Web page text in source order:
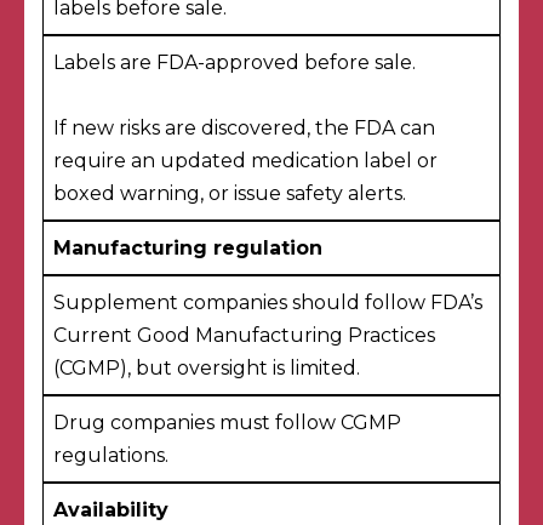
labels before sale.
Labels are FDA-approved before sale.
If new risks are discovered, the FDAcan
require an updated medication label or
boxed warning, or issue safety alerts.
Manufacturing regulation
Supplement companies should follow FDA’s
Current Good Manufacturing Practices
(CGMP), but oversight is limited.
Drug companies must follow CGMP
regulations.
Availability